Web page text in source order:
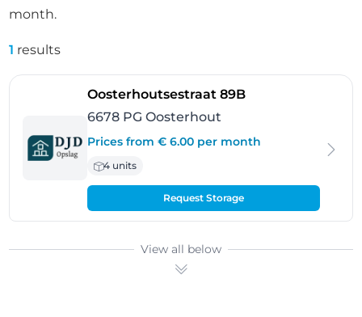
month.
1 results
Oosterhoutsestraat 89B- Oosterhout
6678 PG Oosterhout
Prices from € 6.00 per month
4 units
Request Storage
View all below